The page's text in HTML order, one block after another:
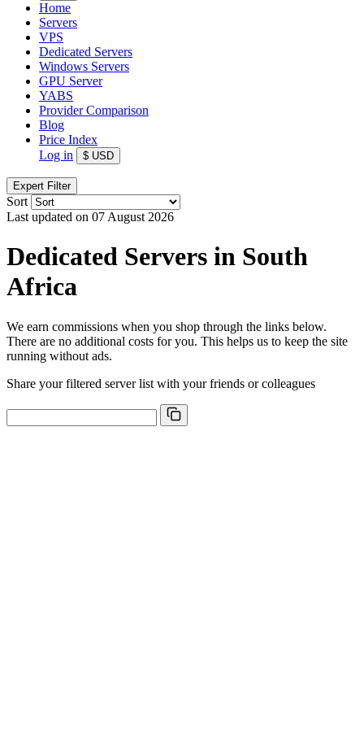
Home
Servers
VPS
Dedicated Servers
Windows Servers
GPU Server
YABS
Provider Comparison
Blog
Price Index
Log in
$ USD
Expert Filter
Sort
Last updated on 07 August 2026
Dedicated Servers in South
Africa
We earn commissions when you shop through the links below.
There are no additional costs for you. This helps us to keep the site
running without ads.
Share your filtered server list with your friends or colleagues